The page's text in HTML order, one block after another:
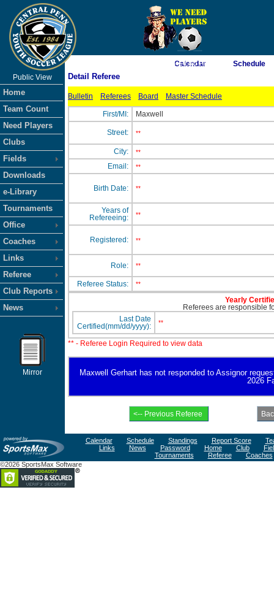
As of 8/6/2026 4:14:40 PM
Public View
Home
Team Count
Need Players
Clubs
Fields
Downloads
e-Library
Tournaments
Office
Coaches
Links
Referee
Club Reports
News
Mirror
Calendar Schedule
Detail Referee
Bulletin Referees Board Master Schedule
First/MI: Maxwell
Street: **
City: **
Email: **
Birth Date: **
Years of
Refereeing:
**
Registered: **
Role: **
Referee Status: **
Yearly
Referees are responsible
Last Date
Certified(mm/dd/yyyy):
**
** - Referee Login Required to view data
Maxwell Gerhart has not responded to Assignor
2026
Calendar Schedule Standings Report Score
Links
News Password Home Club
Tournaments
Referee
Coaches
©2026 SportsMax Software